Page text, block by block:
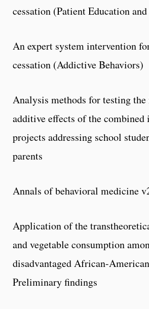
cessation (Patient Education
An expert system intervention
cessation (Addictive Behaviors)
Analysis methods for testing
additive effects of the combined
projects addressing school
parents
Annals of behavioral medicine
Application of the
and vegetable consumption
disadvantaged African-
Preliminary findings